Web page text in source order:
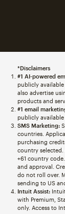
*Disclaimers
#1 AI-powered
publicly
also advertise
products and
#1 email
publicly
SMS Marketing:
countries.
purchasing
country
+61 country
and approval.
do not roll over.
sending to US
Intuit Assist:Intuit
with Premium,
only. Access to